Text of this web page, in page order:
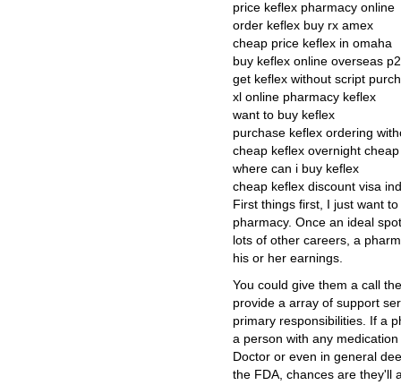
price keflex pharmacy online
order keflex buy rx amex
cheap price keflex in omaha
buy keflex online overseas
get keflex without script
xl online pharmacy keflex
want to buy keflex
purchase keflex ordering
cheap keflex overnight cheap
where can i buy keflex
cheap keflex discount visa
First things first, I just want
pharmacy. Once an ideal
lots of other careers, a
his or her earnings.
You could give them a call
provide a array of support
primary responsibilities. If a
a person with any
Doctor or even in general
the FDA, chances are they'll